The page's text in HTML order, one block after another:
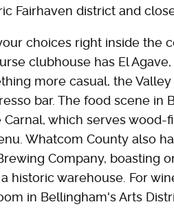
Fairhaven district and
choices right inside the
clubhouse has El
more casual, the
bar. The food scene in
which serves wood-
Whatcom County also
Company, boasting
historic warehouse. For
in Bellingham's Arts